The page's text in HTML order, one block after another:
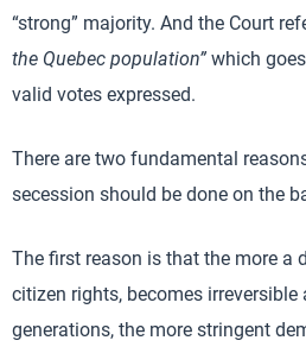
“strong” majority. And the Court
the Quebec population” which
valid votes expressed.
There are two fundamental
secession should be done on the
The first reason is that the more a
citizen rights, becomes
generations, the more stringent